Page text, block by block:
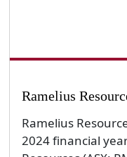
Ramelius
Ramelius
2024 financial